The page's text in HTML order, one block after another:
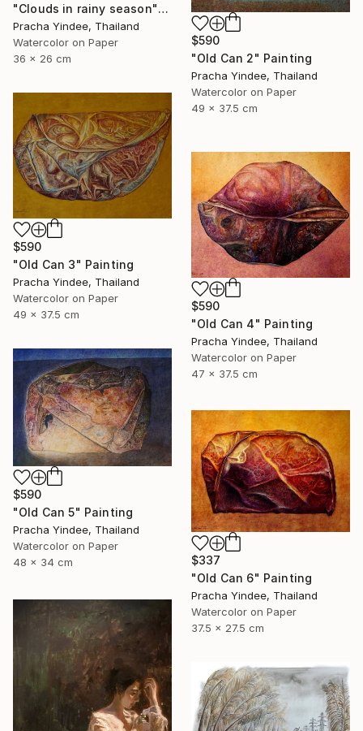
"Clouds in rainy season" Painting
Pracha Yindee, Thailand
Watercolor on Paper
36 x 26 cm
$590
"Old Can 2" Painting
Pracha Yindee, Thailand
Watercolor on Paper
49 x 37.5 cm
$590
"Old Can 3" Painting
Pracha Yindee, Thailand
Watercolor on Paper
49 x 37.5 cm
$590
"Old Can 4" Painting
Pracha Yindee, Thailand
Watercolor on Paper
47 x 37.5 cm
$590
"Old Can 5" Painting
Pracha Yindee, Thailand
Watercolor on Paper
48 x 34 cm
$337
"Old Can 6" Painting
Pracha Yindee, Thailand
Watercolor on Paper
37.5 x 27.5 cm